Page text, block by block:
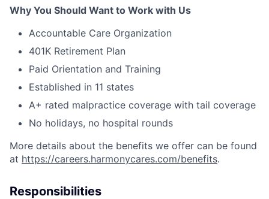
Why You Should Want to Work with Us
Accountable Care Organization
401K Retirement Plan
Paid Orientation and Training
Established in 11 states
A+ rated malpractice coverage with tail coverage
No holidays, no hospital rounds
More details about the benefits we offer can be found
at https://careers.harmonycares.com/benefits.
Responsibilities